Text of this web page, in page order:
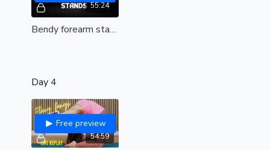
55:24
Bendy forearm stands & backbends | Live replay 🖤
Day 4
54:59
Free preview